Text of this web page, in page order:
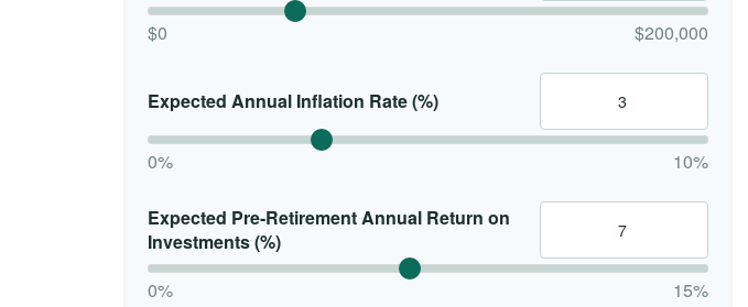
$0 $200,000
Expected Annual Inflation Rate (%)
0% 10%
Expected Pre-Retirement Annual Return on
Investments (%)
0%
15%